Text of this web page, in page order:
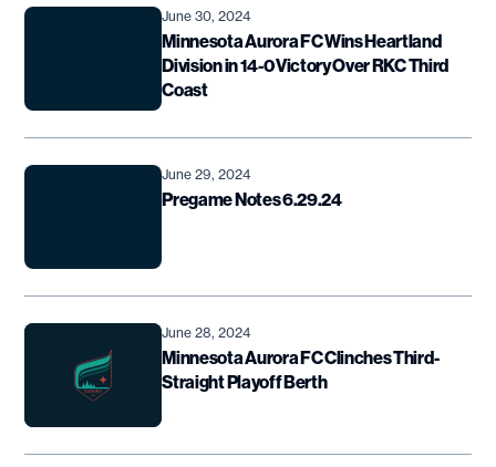
June 30, 2024
Minnesota Aurora FC Wins Heartland
Division in 14-0 Victory Over RKC Third
Coast
June 29, 2024
Pregame Notes 6.29.24
June 28, 2024
Minnesota Aurora FC Clinches Third-
Straight Playoff Berth